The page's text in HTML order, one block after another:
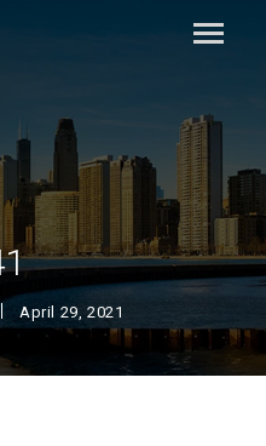
April 29, 2021